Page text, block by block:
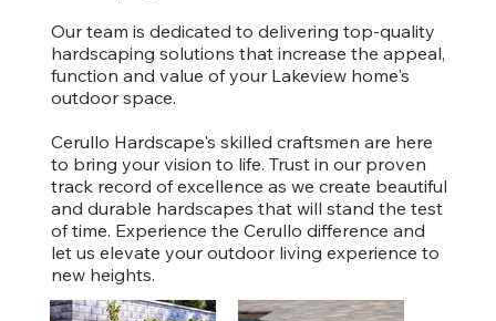
Our team is dedicated to delivering top-quality
hardscaping solutions that increase the appeal,
function and value of your Lakeview home's
outdoor space.
Cerullo Hardscape's skilled craftsmen are here
to bring your vision to life. Trust in our proven
track record of excellence as we create beautiful
and durable hardscapes that will stand the test
of time. Experience the Cerullo difference and
let us elevate your outdoor living experience to
new heights.